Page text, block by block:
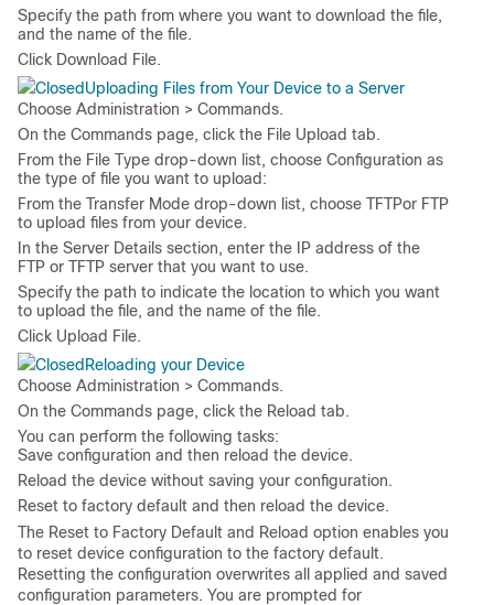
Specify the path from where you want to download the file,
and the name of the file.
Click Download File.
Uploading Files from Your Device to a Server
Choose Administration > Commands.
On the Commands page, click the File Upload tab.
From the File Type drop-down list, choose Configuration as
the type of file you want to upload:
From the Transfer Mode drop-down list, choose TFTPor FTP
to upload files from your device.
In the Server Details section, enter the IP address of the
FTP or TFTP server that you want to use.
Specify the path to indicate the location to which you want
to upload the file, and the name of the file.
Click Upload File.
Reloading your Device
Choose Administration > Commands.
On the Commands page, click the Reload tab.
You can perform the following tasks:
Save configuration and then reload the device.
Reload the device without saving your configuration.
Reset to factory default and then reload the device.
The Reset to Factory Default and Reload option enables you
to reset device configuration to the factory default.
Resetting the configuration overwrites all applied and saved
configuration parameters. You are prompted for